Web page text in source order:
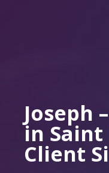
Joseph
in Saint
Client